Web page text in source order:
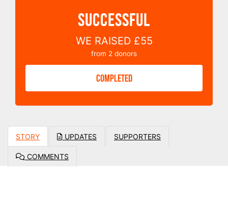
SUCCESSFUL
WE RAISED £55
from 2 donors
COMPLETED
STORY UPDATES SUPPORTERS
COMMENTS